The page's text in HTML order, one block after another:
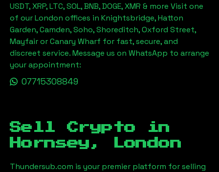
USDT, XRP, LTC, SOL, BNB, DOGE, XMR & more Visit one
of our London offices in Knightsbridge, Hatton
Garden, Camden, Soho, Shoreditch, Oxford Street,
Mayfair or Canary Wharf for fast, secure, and
discreet service. Message us on WhatsApp to arrange
your appointment:
07715308849
Sell Crypto in
Hornsey, London
Thundersub.com is your premier platform for selling